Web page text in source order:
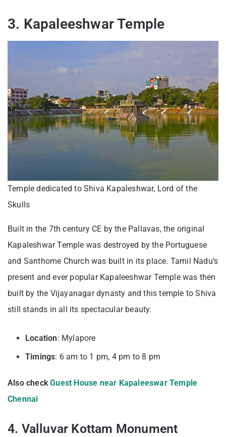
3. Kapaleeshwar Temple
Temple dedicated to Shiva Kapaleshwar, Lord of the
Skulls
Built in the 7th century CE by the Pallavas, the original
Kapaleshwar Temple was destroyed by the Portuguese
and Santhome Church was built in its place. Tamil Nadu’s
present and ever popular Kapaleeshwar Temple was then
built by the Vijayanagar dynasty and this temple to Shiva
still stands in all its spectacular beauty.
Location: Mylapore
Timings: 6 am to 1 pm, 4 pm to 8 pm
Also checkGuest House near Kapaleeswar Temple
Chennai
4. Valluvar Kottam Monument